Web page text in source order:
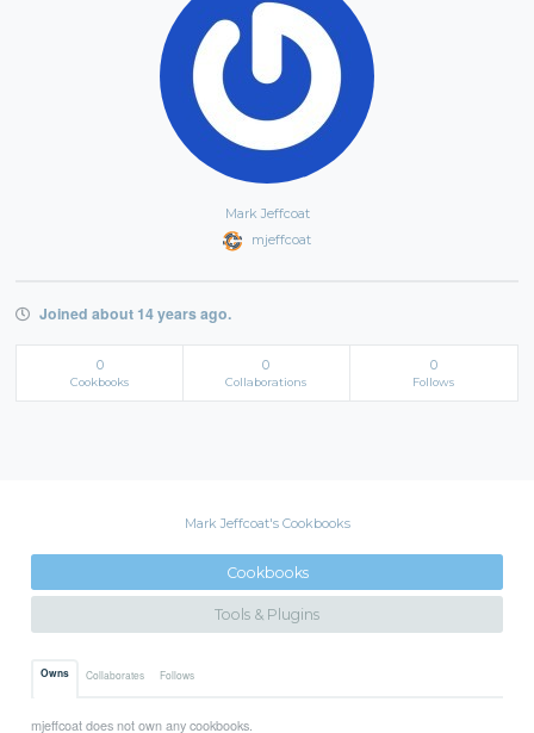
Mark Jeffcoat
mjeffcoat
Joined about 14 years ago.
0
Cookbooks
0
Collaborations
0
Follows
Mark Jeffcoat's Cookbooks
Cookbooks
Tools & Plugins
Owns Collaborates Follows
mjeffcoat does not own any cookbooks.